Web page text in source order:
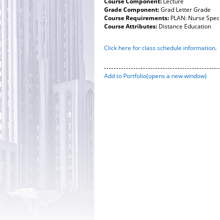
Grade Component:Grad Letter Grade
Course Requirements: PLAN: Nurse
Course Attributes: Distance Education
Click here for class schedule information.
Add to Portfolio(opens a new window)